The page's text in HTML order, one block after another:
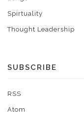
Spirtuality
Thought Leadership
SUBSCRIBE
RSS
Atom